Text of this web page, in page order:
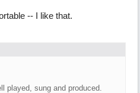
-- I like that.
played, sung and produced.